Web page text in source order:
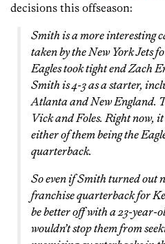
decisions this offseason:
Smith is a more interesting
taken by the New York Jets
Eagles took tight end Zach
Smith is 4-3 as a starter,
Atlanta and New England.
Vick and Foles. Right now,
either of them being the
quarterback.
So even if Smith turned out
franchise quarterback for
be better off with a 23-year-
wouldn’t stop them from